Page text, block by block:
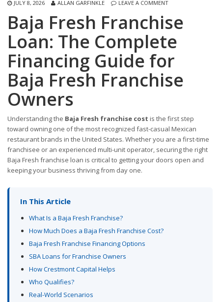
JULY 8, 2026 ALLAN GARFINKLE LEAVE A COMMENT
Baja Fresh Franchise
Loan: The Complete
Financing Guide for
Baja Fresh Franchise
Owners
Understanding the Baja Fresh franchise cost is the first step
toward owning one of the most recognized fast-casual Mexican
restaurant brands in the United States. Whether you are a first-time
franchisee or an experienced multi-unit operator, securing the right
Baja Fresh franchise loan is critical to getting your doors open and
keeping your business thriving from day one.
In This Article
What Is a Baja Fresh Franchise?
How Much Does a Baja Fresh Franchise Cost?
Baja Fresh Franchise Financing Options
SBA Loans for Franchise Owners
How Crestmont Capital Helps
Who Qualifies?
Real-World Scenarios